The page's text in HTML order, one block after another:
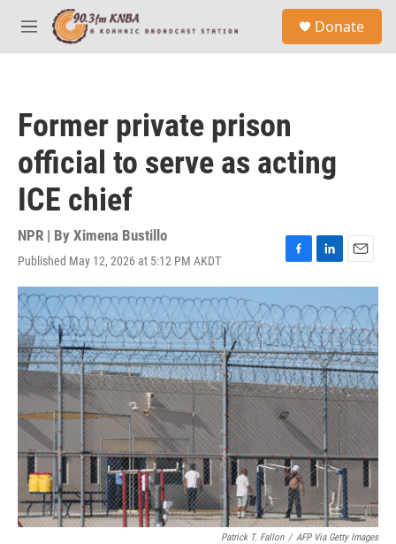
Skip to main content
M
e
Donate
Former private prison
official to serve as acting
ICE chief
NPR | By Ximena Bustillo
Published May 12, 2026 at 5:12 PM AKDT
F
a
c
e
b
o
o
k
L
i
k
e
d
I
n
E
m
i
l
Patrick T. Fallon / AFP Via Getty Images